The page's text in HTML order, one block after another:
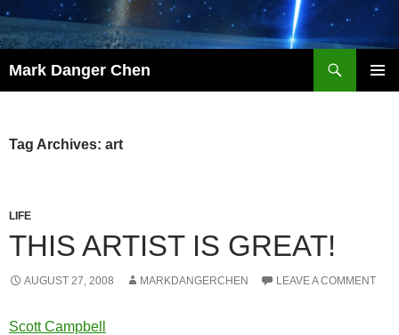
Skip
to
content
Mark Danger Chen
Tag Archives: art
LIFE
THIS ARTIST IS GREAT!
AUGUST 27, 2008 MARKDANGERCHEN LEAVE A COMMENT
Scott Campbell